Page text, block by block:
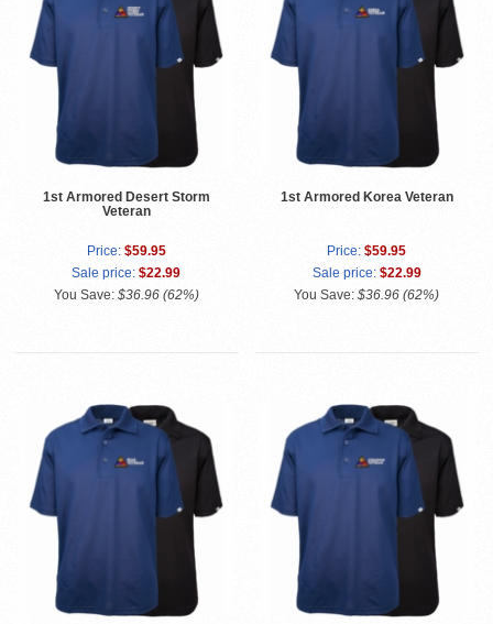
1st Armored Desert Storm
Veteran
Price: $59.95
Sale price: $22.99
You Save: $36.96 (62%)
1st Armored Korea Veteran
Price: $59.95
Sale price: $22.99
You Save:$36.96 (62%)